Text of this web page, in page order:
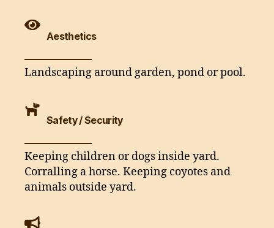
Aesthetics
Landscaping around garden, pond or pool.
Safety / Security
Keeping children or dogs inside yard.
Corralling a horse. Keeping coyotes and
animals outside yard.